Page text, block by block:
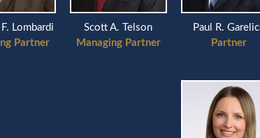
Lombardi
Partner
Scott A. Telson
Managing Partner
Paul R.
Partner